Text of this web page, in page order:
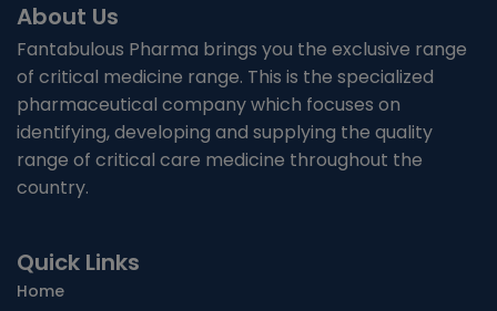
About Us
Fantabulous Pharma brings you the exclusive range
of critical medicine range. This is the specialized
pharmaceutical company which focuses on
identifying, developing and supplying the quality
range of critical care medicine throughout the
country.
Quick Links
Home